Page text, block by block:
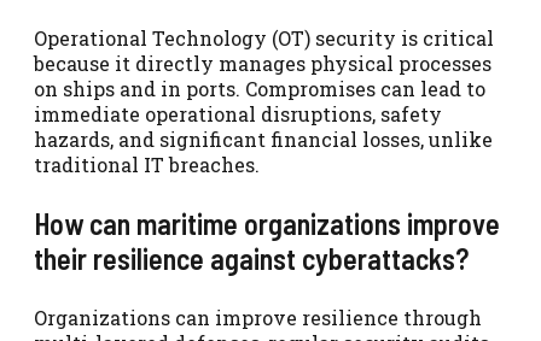
Operational Technology (OT) security is critical
because it directly manages physical processes
on ships and in ports. Compromises can lead to
immediate operational disruptions, safety
hazards, and significant financial losses, unlike
traditional IT breaches.
How can maritime organizations improve
their resilience against cyberattacks?
Organizations can improve resilience through